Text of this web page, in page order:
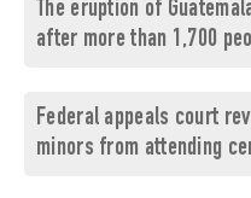
The eruption of
after more than 1,700
Federal appeals court
minors from attending